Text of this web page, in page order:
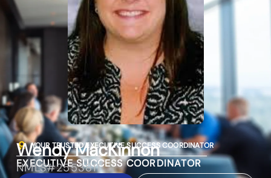
YOUR TRUSTED EXECUTIVE SUCCESS COORDINATOR
Wendy MacKinnon
EXECUTIVE SUCCESS COORDINATOR
NMLS#2553811